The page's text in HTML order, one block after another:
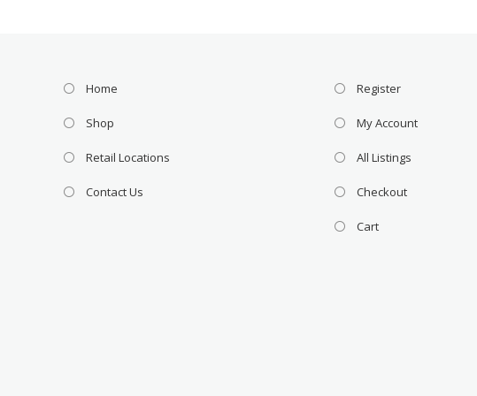
Home
Shop
Retail Locations
Contact Us
Register
My Account
All Listings
Checkout
Cart